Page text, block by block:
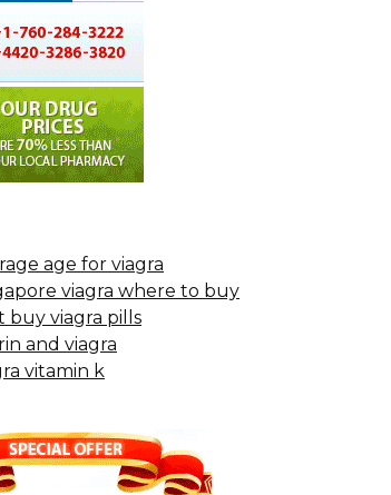
age for viagra
viagra where to buy
buy viagra pills
and viagra
vitamin k